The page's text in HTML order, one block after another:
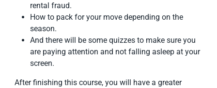
rental fraud.
How to pack for your move depending on the
season.
And there will be some quizzes to make sure you
are paying attention and not falling asleep at your
screen.
After finishing this course, you will have a greater